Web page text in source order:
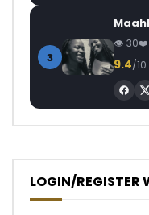
3
30
9.4/10
LOGIN/REGISTER